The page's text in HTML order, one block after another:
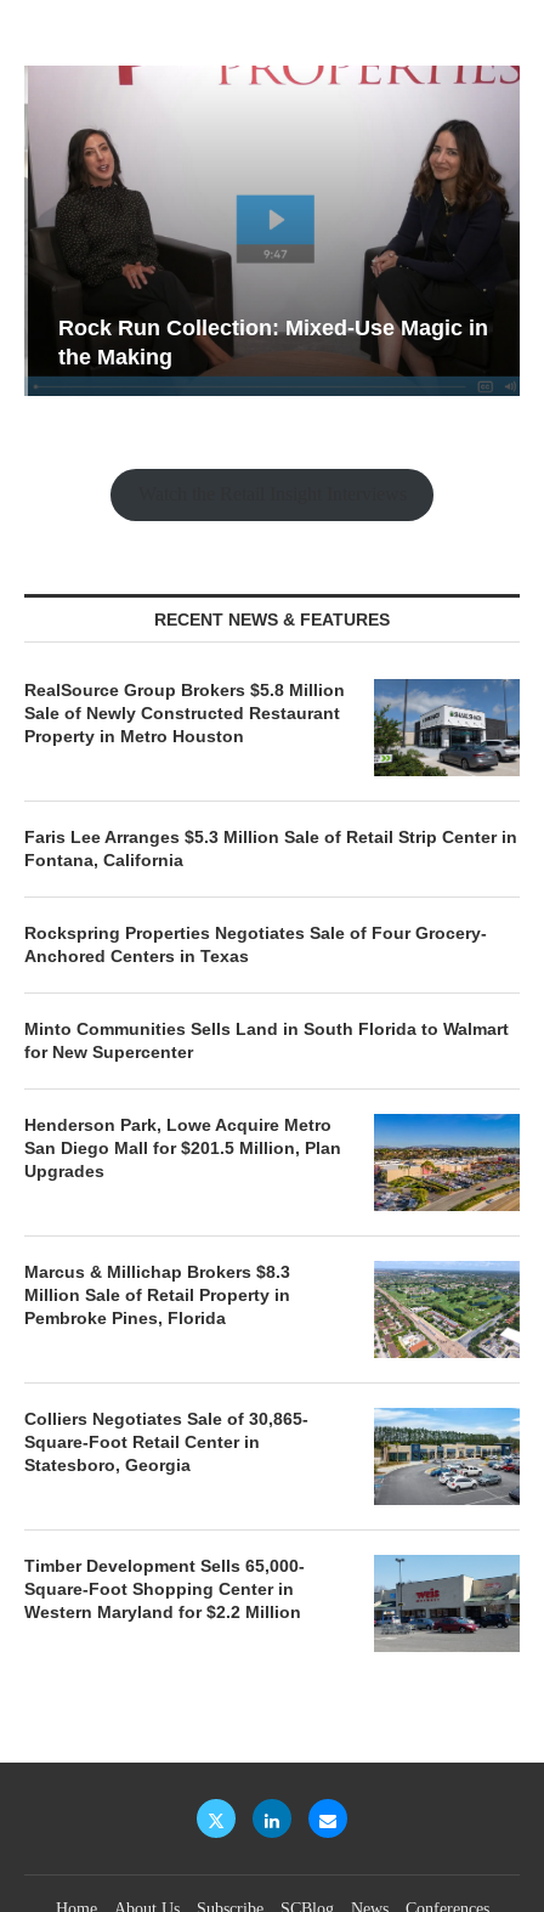
Rock Run Collection: Mixed-Use Magic in
the Making
RECENT NEWS & FEATURES
RealSource Group Brokers $5.8 Million
Sale of Newly Constructed Restaurant
Property in Metro Houston
Faris Lee Arranges $5.3 Million Sale of Retail Strip Center in
Fontana, California
Rockspring Properties Negotiates Sale of Four Grocery-
Anchored Centers in Texas
Minto Communities Sells Land in South Florida to Walmart
for New Supercenter
Henderson Park, Lowe Acquire Metro
San Diego Mall for $201.5 Million, Plan
Upgrades
Marcus & Millichap Brokers $8.3
Million Sale of Retail Property in
Pembroke Pines, Florida
Colliers Negotiates Sale of 30,865-
Square-Foot Retail Center in
Statesboro, Georgia
Timber Development Sells 65,000-
Square-Foot Shopping Center in
Western Maryland for $2.2 Million